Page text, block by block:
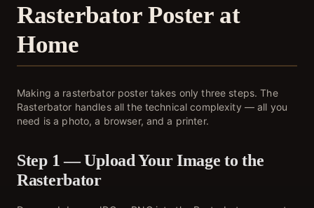
Rasterbator Poster at
Home
Making a rasterbator poster takes only three steps. The
Rasterbator handles all the technical complexity — all you
need is a photo, a browser, and a printer.
Step 1 — Upload Your Image to the
Rasterbator